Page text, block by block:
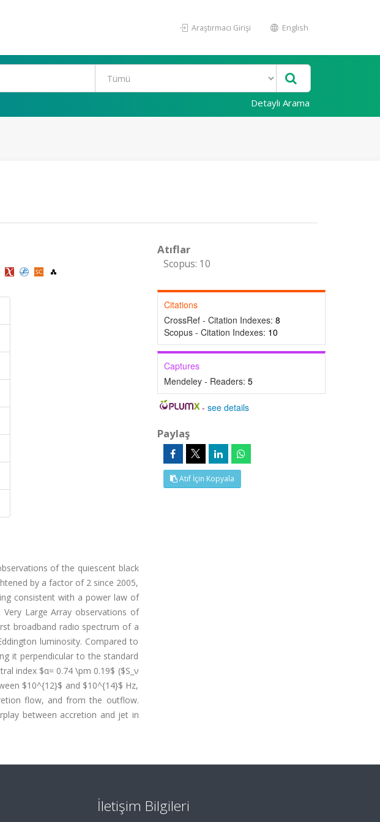
Araştırmacı Girişi English
Detaylı Arama
of the quiescent black
by a factor of 2 since 2005,
consistent with a power law of
Large Array observations of
broadband radio spectrum of a
luminosity. Compared to
it perpendicular to the standard
index $α= 0.74 \pm 0.19$ ($S_ν
$10^{12}$ and $10^{14}$ Hz,
flow, and from the outflow.
between accretion and jet in
Atıflar
Scopus: 10
Citations
CrossRef - Citation Indexes: 8
Scopus - Citation Indexes: 10
Captures
Mendeley - Readers: 5
-see details
Paylaş
Atıf İçin Kopyala
İletişim Bilgileri